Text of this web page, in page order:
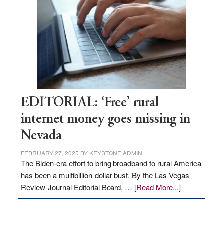
Governor
Lombardo
and
Congressmen
Amodei
Visit
Workforce
Hub
EDITORIAL: ‘Free’ rural
internet money goes missing in
Nevada
FEBRUARY 27, 2025 BY KEYSTONE ADMIN
The Biden-era effort to bring broadband to rural America
has been a multibillion-dollar bust. By the Las Vegas
Review-Journal Editorial Board, … [Read More...]about
EDITORIAL: